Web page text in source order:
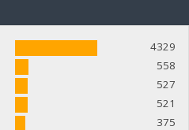
4329
558
527
521
375